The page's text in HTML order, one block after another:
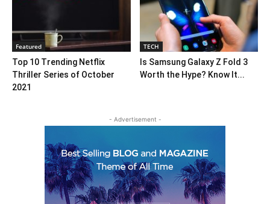
Featured
Top 10 Trending Netflix
Thriller Series of October
2021
TECH
Is Samsung Galaxy Z Fold 3
Worth the Hype? Know It...
- Advertisement -